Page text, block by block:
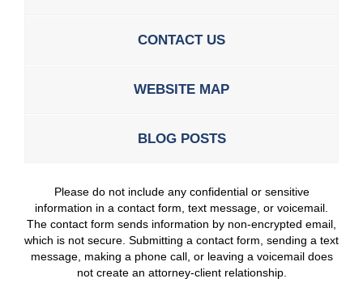
CONTACT US
WEBSITE MAP
BLOG POSTS
Please do not include any confidential or sensitive
information in a contact form, text message, or voicemail.
The contact form sends information by non-encrypted email,
which is not secure. Submitting a contact form, sending a text
message, making a phone call, or leaving a voicemail does
not create an attorney-client relationship.